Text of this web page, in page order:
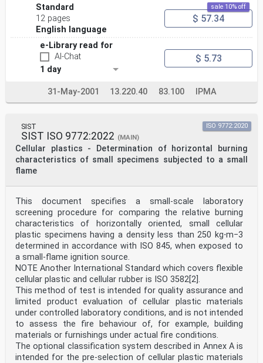
Standard
12 pages
English language
sale 10% off
$ 57.34
e-Library read for
AI-Chat
1 day
$ 5.73
31-May-2001 13.220.40 83.100 IPMA
SIST
SIST ISO 9772:2022 (MAIN)
Cellular plastics - Determination of horizontal burning
characteristics of small specimens subjected to a small
flame
ISO 9772:2020
This document specifies a small-scale laboratory
screening procedure for comparing the relative burning
characteristics of horizontally oriented, small cellular
plastic specimens having a density less than 250 kg⋅m−3
determined in accordance with ISO 845, when exposed to
a small-flame ignition source.
NOTE Another International Standard which covers flexible
cellular plastic and cellular rubber is ISO 3582[2].
This method of test is intended for quality assurance and
limited product evaluation of cellular plastic materials
under controlled laboratory conditions, and is not intended
to assess the fire behaviour of, for example, building
materials or furnishings under actual fire conditions.
The optional classification system described in Annex A is
intended for the pre-selection of cellular plastic materials